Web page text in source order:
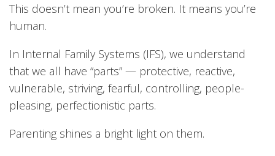
This doesn’t mean you’re broken. It means you’re
human.
In Internal Family Systems (IFS), we understand
that we all have “parts” — protective, reactive,
vulnerable, striving, fearful, controlling, people-
pleasing, perfectionistic parts.
Parenting shines a bright light on them.